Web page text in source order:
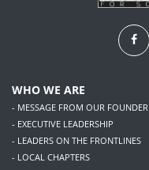
WHO WE ARE
- MESSAGE FROM OUR FOUNDER
- EXECUTIVE LEADERSHIP
- LEADERS ON THE FRONTLINES
- LOCAL CHAPTERS